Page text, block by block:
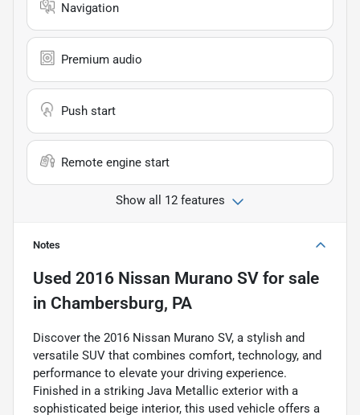
Navigation
Premium audio
Push start
Remote engine start
Show all 12 features
Notes
Used 2016 Nissan Murano SV for sale
in Chambersburg, PA
Discover the 2016 Nissan Murano SV, a stylish and
versatile SUV that combines comfort, technology, and
performance to elevate your driving experience.
Finished in a striking Java Metallic exterior with a
sophisticated beige interior, this used vehicle offers a